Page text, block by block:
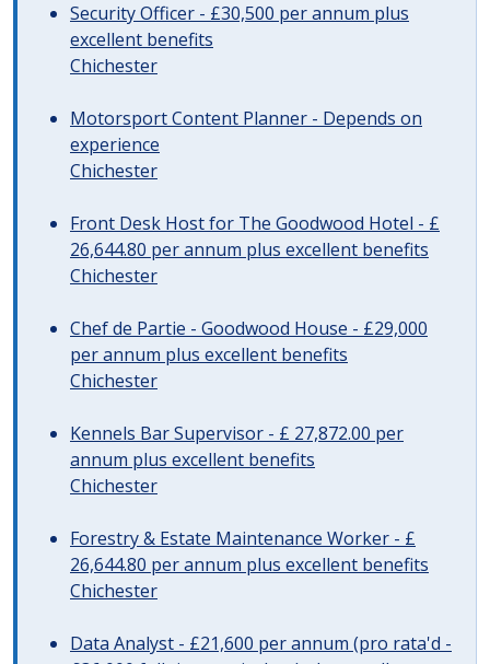
Security Officer - £30,500 per annum plus
excellent benefits
Chichester
Motorsport Content Planner - Depends on
experience
Chichester
Front Desk Host for The Goodwood Hotel - £
26,644.80 per annum plus excellent benefits
Chichester
Chef de Partie - Goodwood House - £29,000
per annum plus excellent benefits
Chichester
Kennels Bar Supervisor - £ 27,872.00 per
annum plus excellent benefits
Chichester
Forestry & Estate Maintenance Worker - £
26,644.80 per annum plus excellent benefits
Chichester
Data Analyst - £21,600 per annum (pro rata'd -